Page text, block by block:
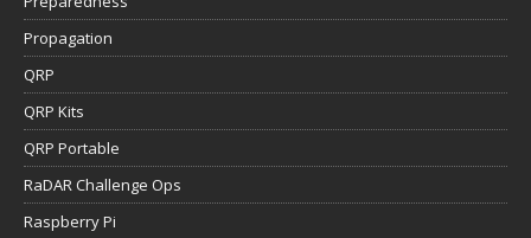
Propagation
QRP
QRP Kits
QRP Portable
RaDAR Challenge Ops
Raspberry Pi